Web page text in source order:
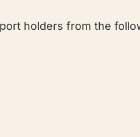
holders from the